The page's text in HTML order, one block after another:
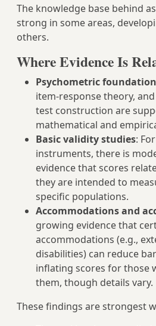
The knowledge base behind
strong in some areas,
others.
Where Evidence Is
Psychometric
item-response theory,
test construction are
mathematical and
Basic validity studies:
instruments, there is
evidence that scores
they are intended to
specific populations.
Accommodations and
growing evidence that
accommodations (e.g.,
disabilities) can reduce
inflating scores for those
them, though details vary.
These findings are strongest